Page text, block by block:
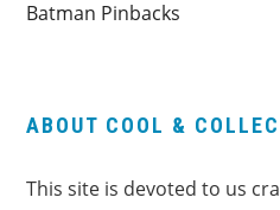
Batman Pinbacks
ABOUT COOL &
This site is devoted to us